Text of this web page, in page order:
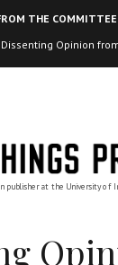
THE
Dissenting Opinion